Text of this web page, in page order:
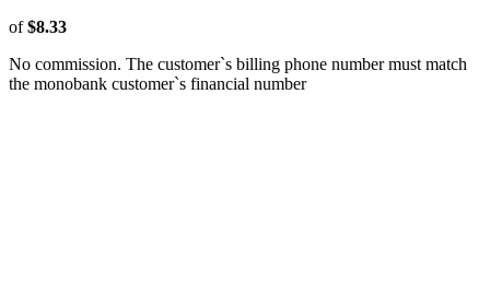
of$8.33
No commission. The customer`s billing phone number must match
the monobank customer`s financial number